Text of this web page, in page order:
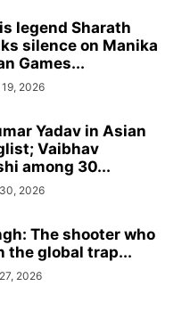
legend Sharath
silence on Manika
Games...
2026
Yadav in Asian
Vaibhav
among 30...
2026
The shooter who
the global trap...
2026